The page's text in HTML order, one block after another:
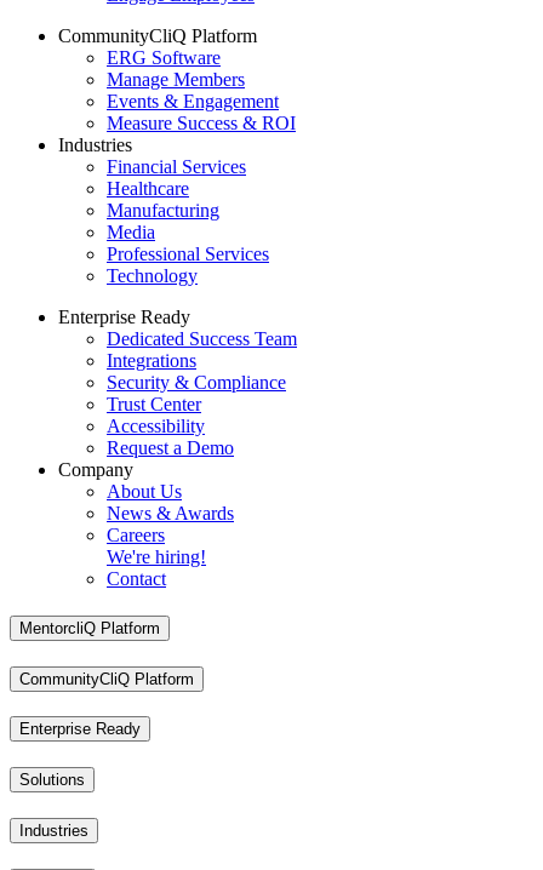
CommunityCliQ Platform
ERG Software
Manage Members
Events & Engagement
Measure Success & ROI
Industries
Financial Services
Healthcare
Manufacturing
Media
Professional Services
Technology
Enterprise Ready
Dedicated Success Team
Integrations
Security & Compliance
Trust Center
Accessibility
Request a Demo
Company
About Us
News & Awards
Careers
We're hiring!
Contact
MentorcliQ Platform
CommunityCliQ Platform
Enterprise Ready
Solutions
Industries